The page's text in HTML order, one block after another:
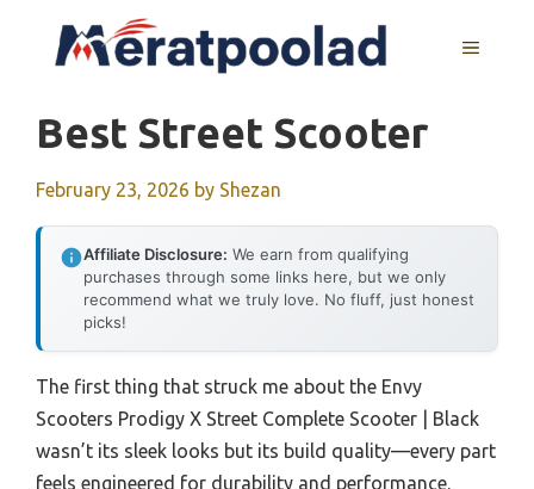
MENU
Best Street Scooter
February 23, 2026 by Shezan
Affiliate Disclosure: We earn from qualifying
purchases through some links here, but we only
recommend what we truly love. No fluff, just honest
picks!
The first thing that struck me about the Envy
Scooters Prodigy X Street Complete Scooter | Black
wasn’t its sleek looks but its build quality—every part
feels engineered for durability and performance.